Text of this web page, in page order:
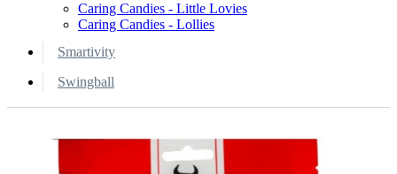
Caring Candies - Little Lovies
Caring Candies - Lollies
Smartivity
Swingball